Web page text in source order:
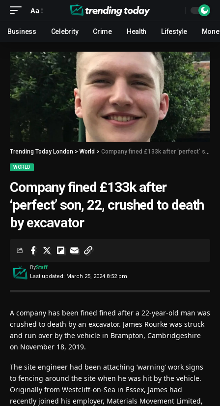
Aa
Business Celebrity Crime Health Lifestyle
Trending Today London > World > Company fined £133k after ‘perfect’ son, 22, crushed to death by excavator
WORLD
Company fined £133k after
‘perfect’ son, 22, crushed to death
by excavator
Last updated: March 25, 2024 8:52 pm
ByStaff
A company has been fined fined after a 22-year-old man was
crushed to death by an excavator. James Rourke was struck
and run over by the vehicle in Brampton, Cambridgeshire
on November 18, 2019.
The site engineer had been attaching ‘warning’ work signs
to fencing around the site when he was hit by the vehicle.
Originally from Westcliff-on-Sea in Essex, James had
recently joined his employer, Materials Movement Limited,